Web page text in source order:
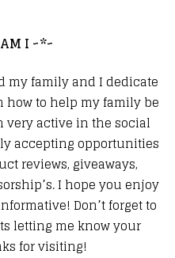
I ~*~
my family and I dedicate
how to help my family be
very active in the social
accepting opportunities
reviews, giveaways,
I hope you enjoy
Don’t forget to
letting me know your
for visiting!